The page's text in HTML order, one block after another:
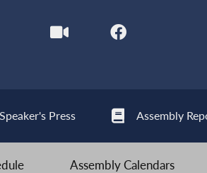
Speaker's Press Assembly
Assembly Calendars